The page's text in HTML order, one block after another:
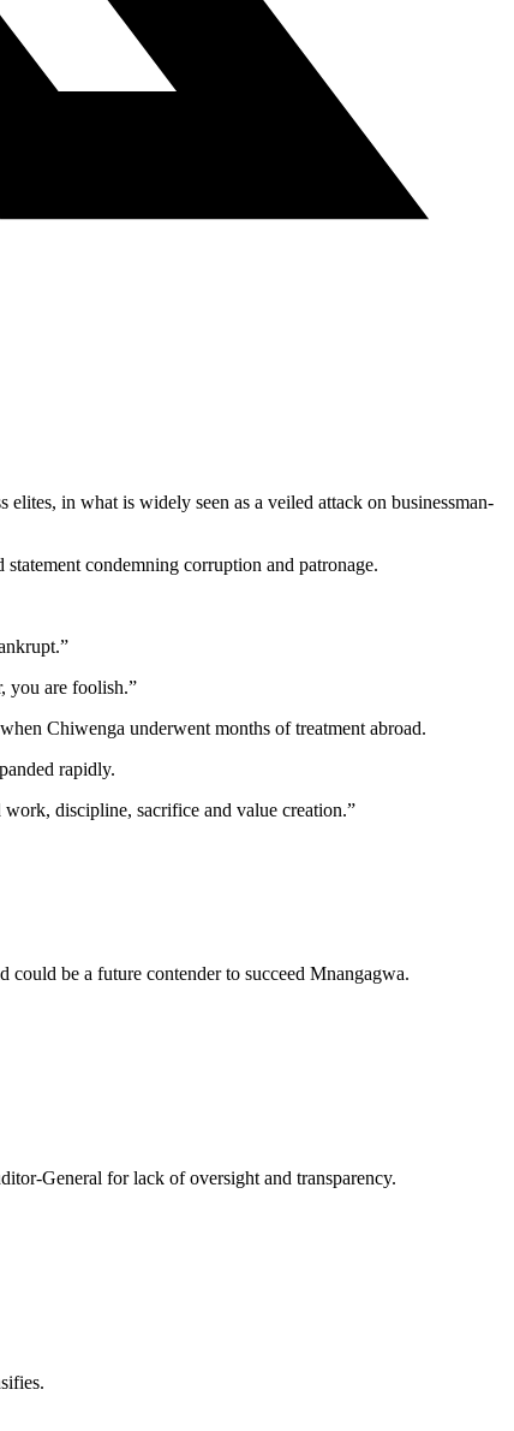
in what is widely seen as a veiled attack on businessman-
condemning corruption and patronage.
you are foolish.”
Chiwenga underwent months of treatment abroad.
rapidly.
discipline, sacrifice and value creation.”
be a future contender to succeed Mnangagwa.
General for lack of oversight and transparency.